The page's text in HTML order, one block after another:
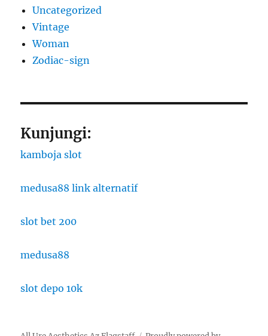
Uncategorized
Vintage
Woman
Zodiac-sign
Kunjungi:
kamboja slot
medusa88 link alternatif
slot bet 200
medusa88
slot depo 10k